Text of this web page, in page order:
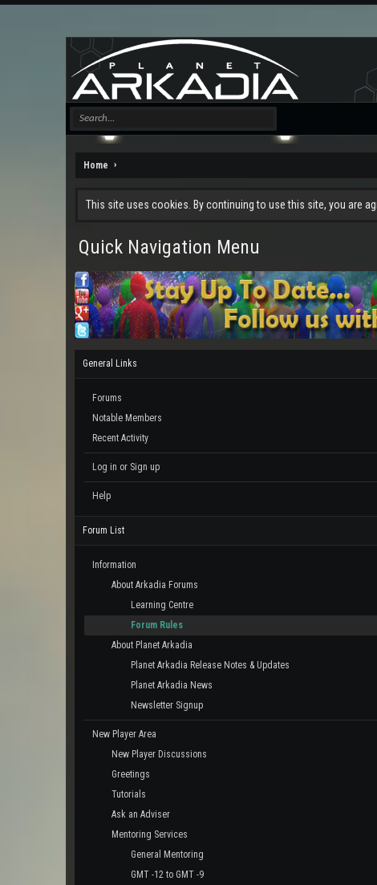
Home
This site uses cookies. By continuing to use this site, you are
Quick Navigation Menu
General Links
Forums
Notable Members
Recent Activity
Log in or Sign up
Help
Forum List
Information
About Arkadia Forums
Learning Centre
Forum Rules
About Planet Arkadia
Planet Arkadia Release Notes & Updates
Planet Arkadia News
Newsletter Signup
New Player Area
New Player Discussions
Greetings
Tutorials
Ask an Adviser
Mentoring Services
General Mentoring
GMT -12 to GMT -9